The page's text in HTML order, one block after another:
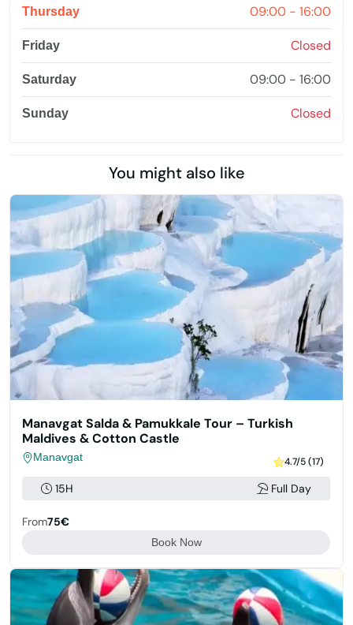
Thursday 09:00 - 16:00
Friday Closed
Saturday 09:00 - 16:00
Sunday Closed
You might also like
Manavgat Salda & Pamukkale Tour – Turkish
Maldives & Cotton Castle
Manavgat 4.7/5 (17)
15H Full Day
From75€
Book Now